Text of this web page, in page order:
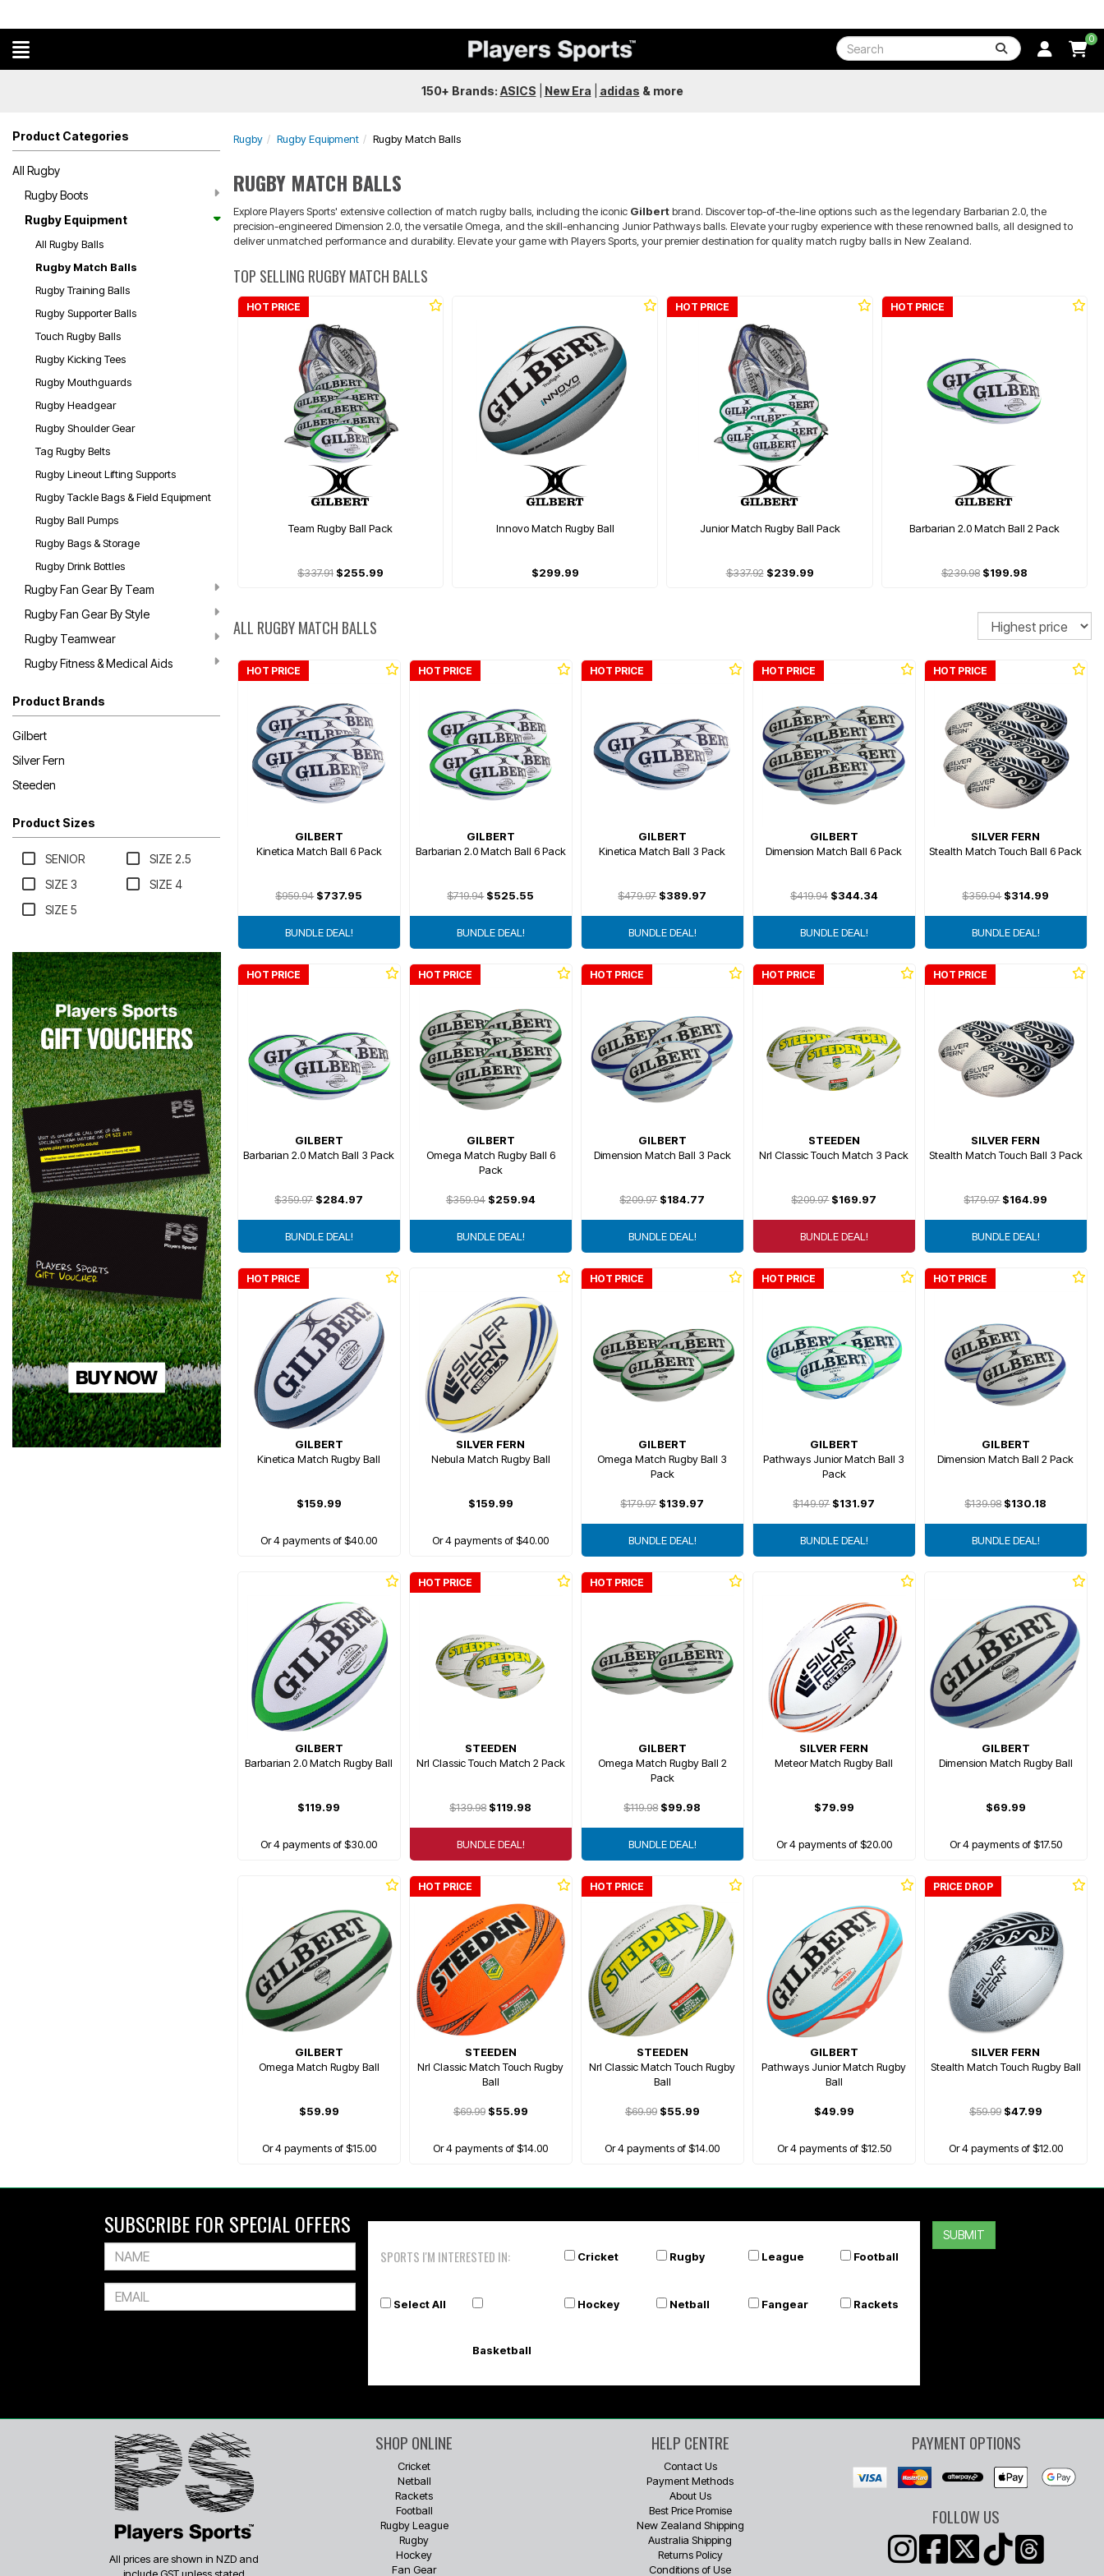
0
150+ Brands: ASICS New Era adidas & more
Product Categories
All Rugby
Rugby Boots
Rugby Equipment
All Rugby Balls
Rugby Match Balls
Rugby Training Balls
Rugby Supporter Balls
Touch Rugby Balls
Rugby Kicking Tees
Rugby Mouthguards
Rugby Headgear
Rugby Shoulder Gear
Tag Rugby Belts
Rugby Lineout Lifting Supports
Rugby Tackle Bags & Field Equipment
Rugby Ball Pumps
Rugby Bags & Storage
Rugby Drink Bottles
Rugby Fan Gear By Team
Rugby Fan Gear By Style
Rugby Teamwear
Rugby Fitness & Medical Aids
Product Brands
Gilbert
Silver Fern
Steeden
Product Sizes
SENIOR
SIZE 2.5
SIZE 3
SIZE 4
SIZE 5
Rugby Rugby Equipment Rugby Match Balls
RUGBY MATCH BALLS
Explore Players Sports' extensive collection of match rugby balls, including the iconic Gilbertbrand. Discover top-of-the-line options such as the legendary Barbarian 2.0, the
precision-engineered Dimension 2.0, the versatile Omega, and the skill-enhancing Junior Pathways balls. Elevate your rugby experience with these renowned balls, all designed to
deliver unmatched performance and durability. Elevate your game with Players Sports, your premier destination for quality match rugby balls in New Zealand.
TOP SELLING RUGBY MATCH BALLS
HOT PRICE
Team Rugby Ball Pack
$337.91$255.99
Innovo Match Rugby Ball
$299.99
HOT PRICE
Junior Match Rugby Ball Pack
$337.92$239.99
HOT PRICE
Barbarian 2.0 Match Ball 2 Pack
$239.98$199.98
ALL RUGBY MATCH BALLS
HOT PRICE
GILBERT
Kinetica Match Ball 6 Pack
$959.94$737.95
BUNDLE DEAL!
HOT PRICE
GILBERT
Barbarian 2.0 Match Ball 6 Pack
$719.94$525.55
BUNDLE DEAL!
HOT PRICE
GILBERT
Kinetica Match Ball 3 Pack
$479.97$389.97
BUNDLE DEAL!
HOT PRICE
GILBERT
Dimension Match Ball 6 Pack
$419.94$344.34
BUNDLE DEAL!
HOT PRICE
SILVER FERN
Stealth Match Touch Ball 6 Pack
$359.94$314.99
BUNDLE DEAL!
HOT PRICE
GILBERT
Barbarian 2.0 Match Ball 3 Pack
$359.97$284.97
BUNDLE DEAL!
HOT PRICE
GILBERT
Omega Match Rugby Ball 6
Pack
$359.94$259.94
BUNDLE DEAL!
HOT PRICE
GILBERT
Dimension Match Ball 3 Pack
$209.97$184.77
BUNDLE DEAL!
HOT PRICE
STEEDEN
Nrl Classic Touch Match 3 Pack
$209.97$169.97
BUNDLE DEAL!
HOT PRICE
SILVER FERN
Stealth Match Touch Ball 3 Pack
$179.97$164.99
BUNDLE DEAL!
HOT PRICE
GILBERT
Kinetica Match Rugby Ball
$159.99
Or 4 payments of $40.00
SILVER FERN
Nebula Match Rugby Ball
$159.99
Or 4 payments of $40.00
HOT PRICE
GILBERT
Omega Match Rugby Ball 3
Pack
$179.97$139.97
BUNDLE DEAL!
HOT PRICE
GILBERT
Pathways Junior Match Ball 3
Pack
$149.97$131.97
BUNDLE DEAL!
HOT PRICE
GILBERT
Dimension Match Ball 2 Pack
$139.98$130.18
BUNDLE DEAL!
GILBERT
Barbarian 2.0 Match Rugby Ball
$119.99
Or 4 payments of $30.00
HOT PRICE
STEEDEN
Nrl Classic Touch Match 2 Pack
$139.98$119.98
BUNDLE DEAL!
HOT PRICE
GILBERT
Omega Match Rugby Ball 2
Pack
$119.98$99.98
BUNDLE DEAL!
SILVER FERN
Meteor Match Rugby Ball
$79.99
Or 4 payments of $20.00
GILBERT
Dimension Match Rugby Ball
$69.99
Or 4 payments of $17.50
GILBERT
Omega Match Rugby Ball
$59.99
Or 4 payments of $15.00
HOT PRICE
STEEDEN
Nrl Classic Match Touch Rugby
Ball
$69.99$55.99
Or 4 payments of $14.00
HOT PRICE
STEEDEN
Nrl Classic Match Touch Rugby
Ball
$69.99$55.99
Or 4 payments of $14.00
GILBERT
Pathways Junior Match Rugby
Ball
$49.99
Or 4 payments of $12.50
PRICE DROP
SILVER FERN
Stealth Match Touch Rugby Ball
$59.99$47.99
Or 4 payments of $12.00
SUBSCRIBE FOR SPECIAL OFFERS
SPORTS I'M INTERESTED IN: Cricket Rugby League Football
Select All
Basketball
Hockey Netball Fangear Rackets
SUBMIT
All prices are shown in NZD and
SHOP ONLINE
Cricket
Netball
Rackets
Football
Rugby League
Rugby
Hockey
Fan Gear
HELP CENTRE
Contact Us
Payment Methods
About Us
Best Price Promise
New Zealand Shipping
Australia Shipping
Returns Policy
Conditions of Use
PAYMENT OPTIONS
FOLLOW US